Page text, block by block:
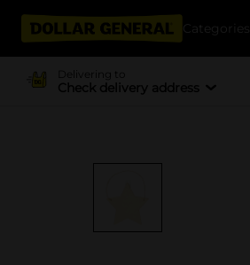
Categories
Delivering to
Check delivery address